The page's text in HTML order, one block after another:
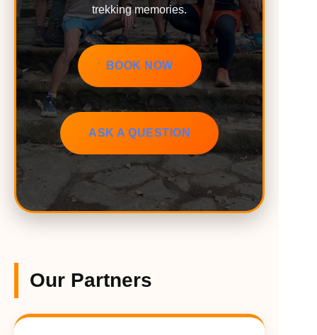
trekking memories.
BOOK NOW
ASK A QUESTION
Our Partners